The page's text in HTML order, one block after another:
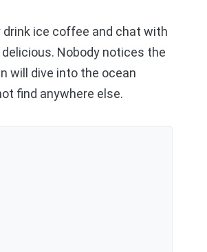
ice coffee and chat with
Nobody notices the
will dive into the ocean
find anywhere else.